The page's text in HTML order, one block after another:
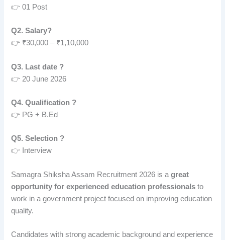
👉 01 Post
Q2. Salary?
👉 ₹30,000 – ₹1,10,000
Q3. Last date ?
👉 20 June 2026
Q4. Qualification ?
👉 PG + B.Ed
Q5. Selection ?
👉 Interview
Samagra Shiksha Assam Recruitment 2026 is agreat
opportunity for experienced education professionals to
work in a government project focused on improving education
quality.
Candidates with strong academic background and experience